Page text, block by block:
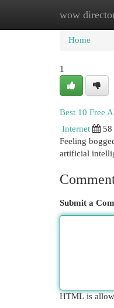
wowHome
Home
1
Best 10 Free
Internet
58
Feeling
artificial
Submit a
HTML is